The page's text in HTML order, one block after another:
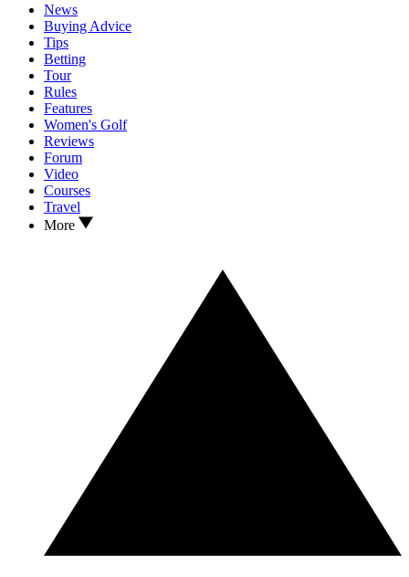
News
Buying Advice
Tips
Betting
Tour
Rules
Features
Women's Golf
Reviews
Forum
Video
Courses
Travel
More